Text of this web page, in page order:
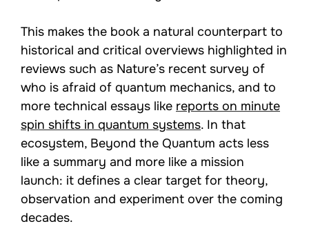
This makes the book a natural counterpart to
historical and critical overviews highlighted in
reviews such as Nature’s recent survey of
who is afraid of quantum mechanics, and to
more technical essays like reports on minute
spin shifts in quantum systems. In that
ecosystem, Beyond the Quantum acts less
like a summary and more like a mission
launch: it defines a clear target for theory,
observation and experiment over the coming
decades.